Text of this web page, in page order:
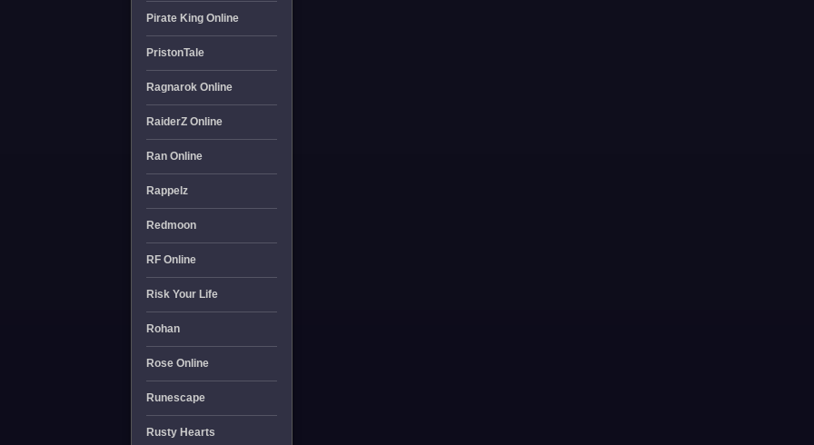
Pirate King Online
PristonTale
Ragnarok Online
RaiderZ Online
Ran Online
Rappelz
Redmoon
RF Online
Risk Your Life
Rohan
Rose Online
Runescape
Rusty Hearts